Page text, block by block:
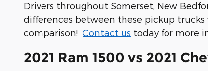
Drivers throughout Somerset, New
differences between these pickup trucks
comparison! Contact us today for more
2021 Ram 1500 vs 2021